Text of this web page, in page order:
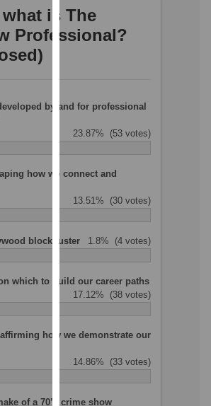
how
we
our
policy
page.
happy
with
data
being
recorded
I do not
analytics
data
is The
Professional?
by and for professional
23.87% (53 votes)
how we connect and
13.51% (30 votes)
blockbuster 1.8% (4 votes)
which to build our career paths
17.12% (38 votes)
how we demonstrate our
14.86% (33 votes)
of a 70’s crime show